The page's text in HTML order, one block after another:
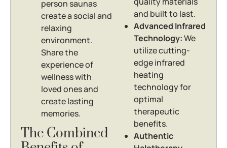
person saunas
create a social and
relaxing
environment.
Share the
experience of
wellness with
loved ones and
create lasting
memories.
The Combined
and built to last.
Advanced Infrared
Technology:We
utilize cutting-
edge infrared
heating
technology for
optimal
therapeutic
benefits.
Authentic